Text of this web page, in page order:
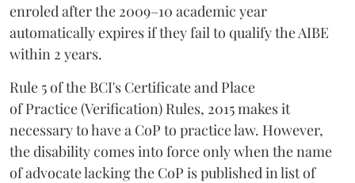
enroled after the 2009–10 academic year
automatically expires if they fail to qualify the AIBE
within 2 years.
Rule 5 of the BCI's Certificate and Place
of Practice (Verification) Rules, 2015 makes it
necessary to have a CoP to practice law. However,
the disability comes into force only when the name
of advocate lacking the CoP is published in list of